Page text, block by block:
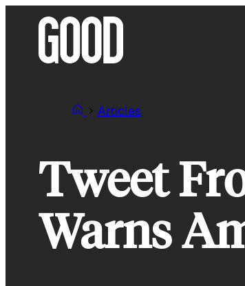
Articles
Tweet
Warns